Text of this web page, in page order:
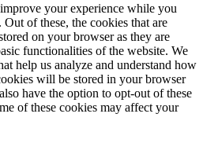
your experience while you
of these, the cookies that are
on your browser as they are
functionalities of the website. We
help us analyze and understand how
will be stored in your browser
have the option to opt-out of these
of these cookies may affect your